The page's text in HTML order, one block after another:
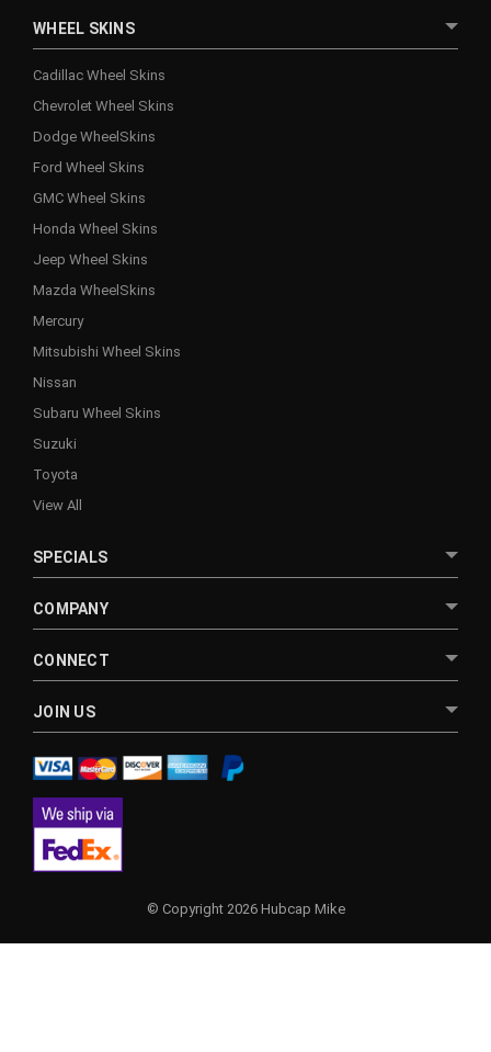
WHEEL SKINS
Cadillac Wheel Skins
Chevrolet Wheel Skins
Dodge WheelSkins
Ford Wheel Skins
GMC Wheel Skins
Honda Wheel Skins
Jeep Wheel Skins
Mazda WheelSkins
Mercury
Mitsubishi Wheel Skins
Nissan
Subaru Wheel Skins
Suzuki
Toyota
View All
SPECIALS
COMPANY
CONNECT
JOIN US
© Copyright 2026 Hubcap Mike